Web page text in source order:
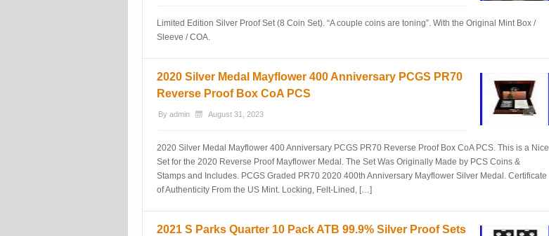
Limited Edition Silver Proof Set (8 Coin Set). “A couple coins are toning”. With the Original Mint Box /
Sleeve / COA.
2020 Silver Medal Mayflower 400 Anniversary PCGS PR70
Reverse Proof Box CoA PCS
By admin August 31, 2023
2020 Silver Medal Mayflower 400 Anniversary PCGS PR70 Reverse Proof Box CoA PCS. This is a Nice
Set for the 2020 Reverse Proof Mayflower Medal. The Set Was Originally Made by PCS Coins &
Stamps and Includes. PCGS Graded PR70 2020 400th Anniversary Mayflower Silver Medal. Certificate
of Authenticity From the US Mint. Locking, Felt-Lined, […]
2021 S Parks Quarter 10 Pack ATB 99.9% Silver Proof Sets